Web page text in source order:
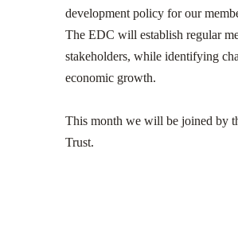
development policy for our
The EDC will establish regular
stakeholders, while identifying
economic growth.
This month we will be joined by
Trust.